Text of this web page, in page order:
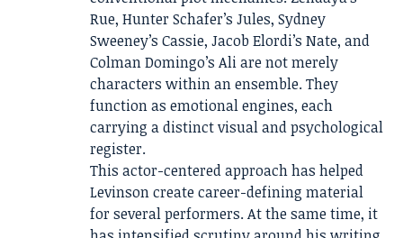
Rue, Hunter Schafer’s Jules, Sydney
Sweeney’s Cassie, Jacob Elordi’s Nate, and
Colman Domingo’s Ali are not merely
characters within an ensemble. They
function as emotional engines, each
carrying a distinct visual and psychological
register.
This actor-centered approach has helped
Levinson create career-defining material
for several performers. At the same time, it